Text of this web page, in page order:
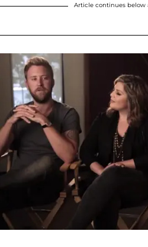
Article continues below